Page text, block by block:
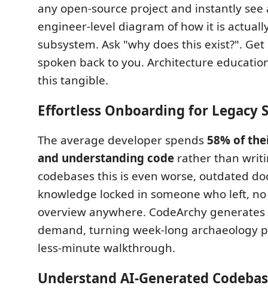
any open-source project and instantly see
engineer-level diagram of how it is
subsystem. Ask "why does this exist?".
spoken back to you. Architecture
this tangible.
Effortless Onboarding for Legacy
The average developer spends 58% of
and understanding code rather than
codebases this is even worse, outdated
knowledge locked in someone who left,
overview anywhere. CodeArchy
demand, turning week-long archaeology
less-minute walkthrough.
Understand AI-Generated